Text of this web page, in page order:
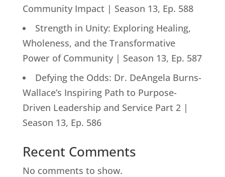
Community Impact | Season 13, Ep. 588
Strength in Unity: Exploring Healing,
Wholeness, and the Transformative
Power of Community | Season 13, Ep. 587
Defying the Odds: Dr. DeAngela Burns-
Wallace’s Inspiring Path to Purpose-
Driven Leadership and Service Part 2 |
Season 13, Ep. 586
Recent Comments
No comments to show.